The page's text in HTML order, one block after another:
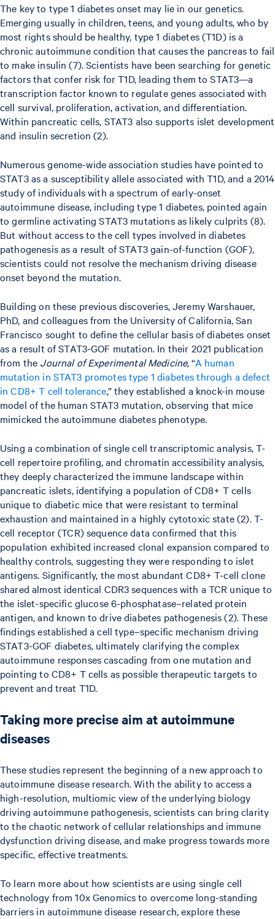
The key to type 1 diabetes onset may lie in our genetics.
Emerging usually in children, teens, and young adults, who by
most rights should be healthy, type 1 diabetes (T1D) is a
chronic autoimmune condition that causes the pancreas to fail
to make insulin (7). Scientists have been searching for genetic
factors that confer risk for T1D, leading them to STAT3—a
transcription factor known to regulate genes associated with
cell survival, proliferation, activation, and differentiation.
Within pancreatic cells, STAT3 also supports islet development
and insulin secretion (2).
Numerous genome-wide association studies have pointed to
STAT3 as a susceptibility allele associated with T1D, and a 2014
study of individuals with a spectrum of early-onset
autoimmune disease, including type 1 diabetes, pointed again
to germline activating STAT3 mutations as likely culprits (8).
But without access to the cell types involved in diabetes
pathogenesis as a result of STAT3 gain-of-function (GOF),
scientists could not resolve the mechanism driving disease
onset beyond the mutation.
Building on these previous discoveries, Jeremy Warshauer,
PhD, and colleagues from the University of California, San
Francisco sought to define the cellular basis of diabetes onset
as a result of STAT3-GOF mutation. In their 2021 publication
from the Journal of Experimental Medicine, “A human
mutation in STAT3 promotes type 1 diabetes through a defect
in CD8+ T cell tolerance,” they established a knock-in mouse
model of the human STAT3 mutation, observing that mice
mimicked the autoimmune diabetes phenotype.
Using a combination of single cell transcriptomic analysis, T-
cell repertoire profiling, and chromatin accessibility analysis,
they deeply characterized the immune landscape within
pancreatic islets, identifying a population of CD8+ T cells
unique to diabetic mice that were resistant to terminal
exhaustion and maintained in a highly cytotoxic state (2). T-
cell receptor (TCR) sequence data confirmed that this
population exhibited increased clonal expansion compared to
healthy controls, suggesting they were responding to islet
antigens. Significantly, the most abundant CD8+ T-cell clone
shared almost identical CDR3 sequences with a TCR unique to
the islet-specific glucose 6-phosphatase–related protein
antigen, and known to drive diabetes pathogenesis (2). These
findings established a cell type–specific mechanism driving
STAT3-GOF diabetes, ultimately clarifying the complex
autoimmune responses cascading from one mutation and
pointing to CD8+ T cells as possible therapeutic targets to
prevent and treat T1D.
Taking more precise aim at autoimmune
diseases
These studies represent the beginning of a new approach to
autoimmune disease research. With the ability to access a
high-resolution, multiomic view of the underlying biology
driving autoimmune pathogenesis, scientists can bring clarity
to the chaotic network of cellular relationships and immune
dysfunction driving disease, and make progress towards more
specific, effective treatments.
To learn more about how scientists are using single cell
technology from 10x Genomics to overcome long-standing
barriers in autoimmune disease research, explore these